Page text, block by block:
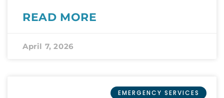
READ MORE
April 7, 2026
EMERGENCY SERVICES